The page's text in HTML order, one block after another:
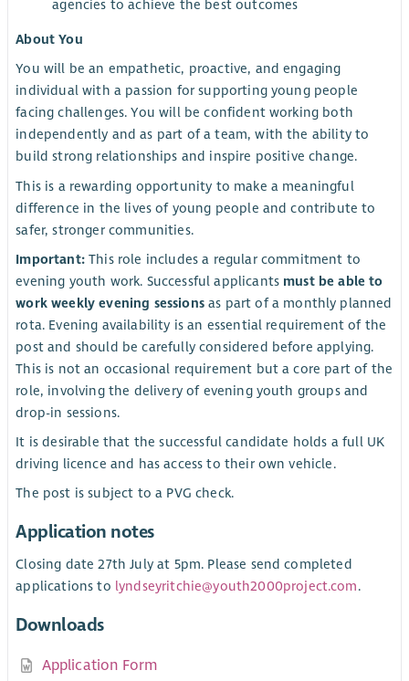
agencies to achieve the best outcomes
About You
You will be an empathetic, proactive, and engaging
individual with a passion for supporting young people
facing challenges. You will be confident working both
independently and as part of a team, with the ability to
build strong relationships and inspire positive change.
This is a rewarding opportunity to make a meaningful
difference in the lives of young people and contribute to
safer, stronger communities.
Important:This role includes a regular commitment to
evening youth work. Successful applicants must be able to
work weekly evening sessionsas part of a monthly planned
rota. Evening availability is an essential requirement of the
post and should be carefully considered before applying.
This is not an occasional requirement but a core part of the
role, involving the delivery of evening youth groups and
drop-in sessions.
It is desirable that the successful candidate holds a full UK
driving licence and has access to their own vehicle.
The post is subject to a PVG check.
Application notes
Closing date 27th July at 5pm. Please send completed
applications to lyndseyritchie@youth2000project.com.
Downloads
Application Form